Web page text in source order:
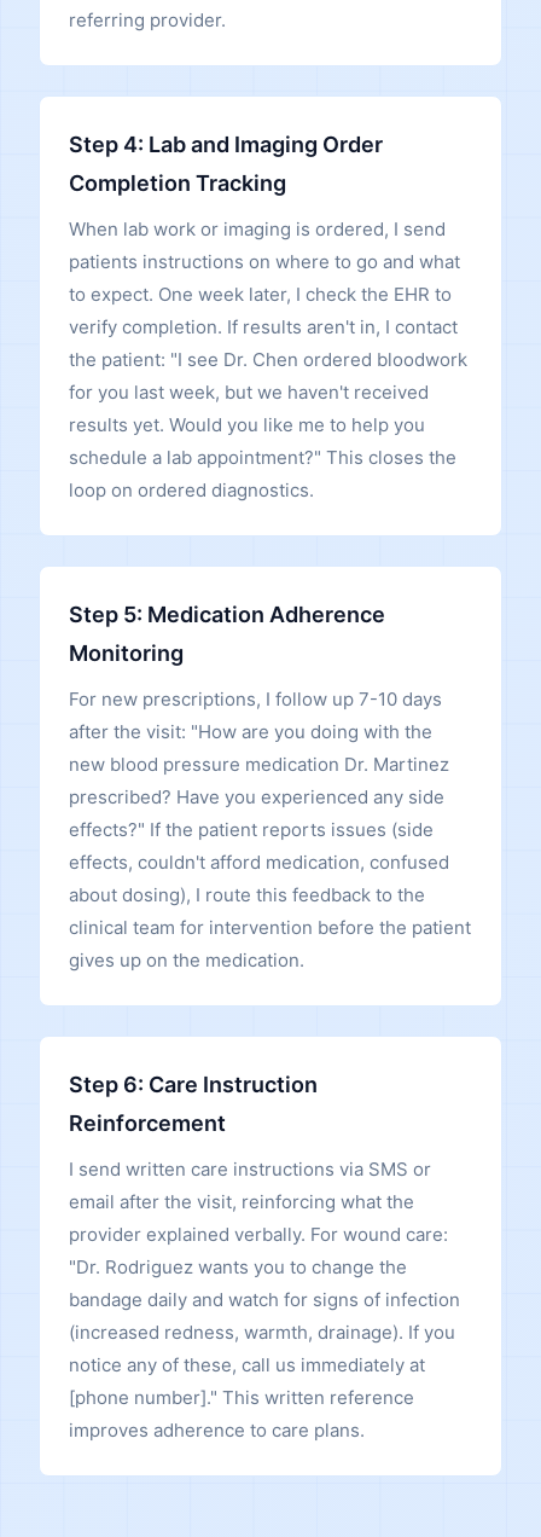
referring provider.
Step 4: Lab and Imaging Order
Completion Tracking
When lab work or imaging is ordered, I send
patients instructions on where to go and what
to expect. One week later, I check the EHR to
verify completion. If results aren't in, I contact
the patient: "I see Dr. Chen ordered bloodwork
for you last week, but we haven't received
results yet. Would you like me to help you
schedule a lab appointment?" This closes the
loop on ordered diagnostics.
Step 5: Medication Adherence
Monitoring
For new prescriptions, I follow up 7-10 days
after the visit: "How are you doing with the
new blood pressure medication Dr. Martinez
prescribed? Have you experienced any side
effects?" If the patient reports issues (side
effects, couldn't afford medication, confused
about dosing), I route this feedback to the
clinical team for intervention before the patient
gives up on the medication.
Step 6: Care Instruction
Reinforcement
I send written care instructions via SMS or
email after the visit, reinforcing what the
provider explained verbally. For wound care:
"Dr. Rodriguez wants you to change the
bandage daily and watch for signs of infection
(increased redness, warmth, drainage). If you
notice any of these, call us immediately at
[phone number]." This written reference
improves adherence to care plans.